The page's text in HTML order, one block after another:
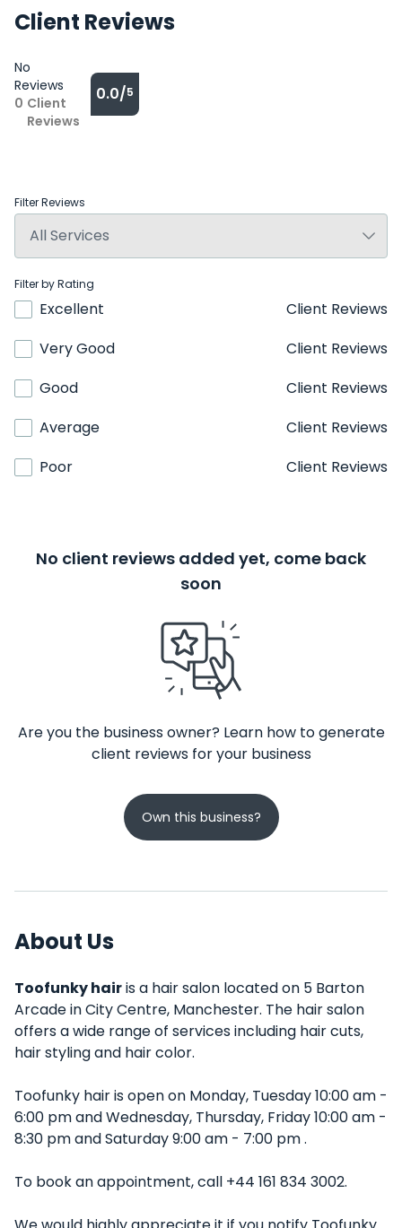
Client Reviews
No
Reviews
0 Client
Reviews
0.0/5
Filter Reviews
Filter by Rating
Excellent
Client Reviews
Very Good
Client Reviews
Good
Client Reviews
Average
Client Reviews
Poor
Client Reviews
No client reviews added yet, come back
soon
Are you the business owner? Learn how to generate
client reviews for your business
Own this business?
About Us
Toofunky hairis a hair salon located on 5 Barton
Arcade in City Centre, Manchester. The hair salon
offers a wide range of services including hair cuts,
hair styling and hair color.
Toofunky hair is open on Monday, Tuesday 10:00 am -
6:00 pm and Wednesday, Thursday, Friday 10:00 am -
8:30 pm and Saturday 9:00 am - 7:00 pm .
To book an appointment, call +44 161 834 3002.